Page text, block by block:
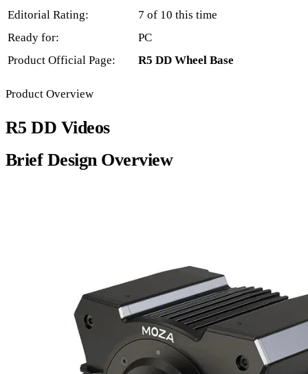
Editorial Rating:
7 of 10 this time
Ready for:
PC
Product Official Page:
R5 DD Wheel Base
Product Overview
R5 DD Videos
Brief Design Overview